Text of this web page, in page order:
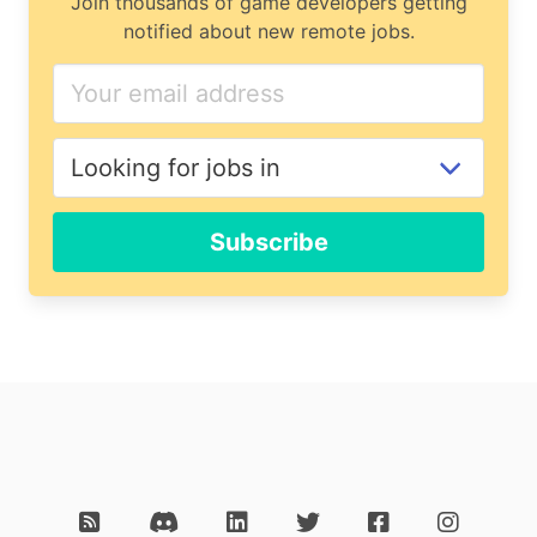
notified about new remote jobs.
Subscribe